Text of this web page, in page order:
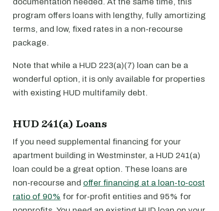
program offers loans with lengthy, fully amortizing
terms, and low, fixed rates in a non-recourse
package.
Note that while a HUD 223(a)(7) loan can be a
wonderful option, it is only available for properties
with existing HUD multifamily debt.
HUD 241(a) Loans
If you need supplemental financing for your
apartment building in Westminster, a HUD 241(a)
loan could be a great option. These loans are
non-recourse and offer financing at a loan-to-cost
ratio of 90% for for-profit entities and 95% for